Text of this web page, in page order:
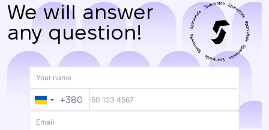
We will answer
any question!
UKRAINE
+380
+380